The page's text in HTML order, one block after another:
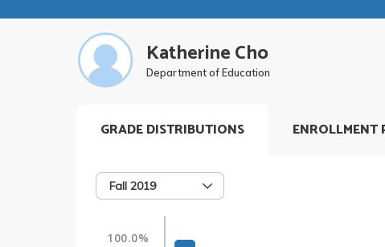
Katherine Cho
Department of Education
GRADE DISTRIBUTIONS
Fall 2019
100.0%
ENROLLMENT